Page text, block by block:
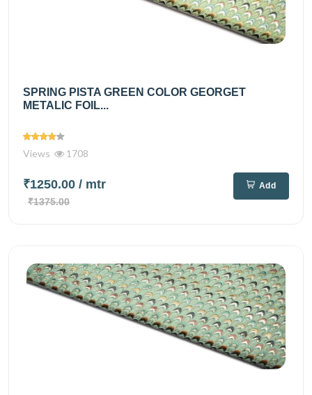
SPRING PISTA GREEN COLOR GEORGET
METALIC FOIL...
Views 1708
₹1250.00 / mtr
₹1375.00
Add